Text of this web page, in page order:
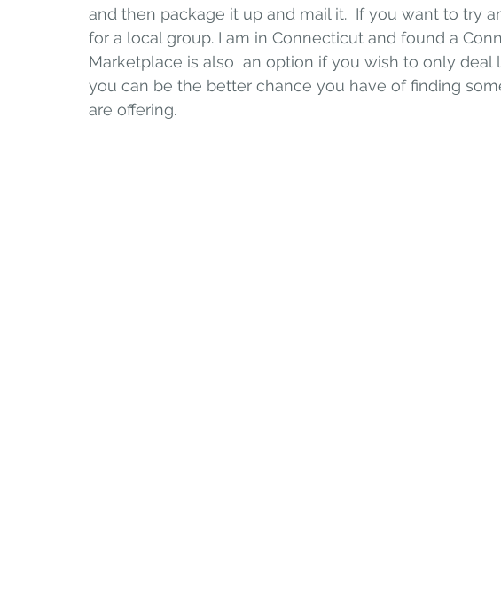
and then package it up and mail it.  If you want to try
for a local group. I am in Connecticut and found a
Marketplace is also  an option if you wish to only deal
you can be the better chance you have of finding
are offering.